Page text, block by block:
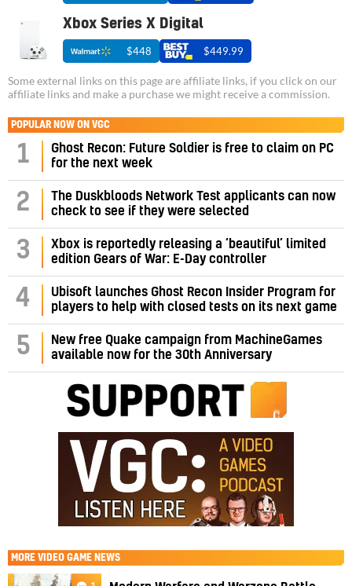
Xbox Series X Digital
$448 $449.99
Some external links on this page are affiliate links, if you click on our
affiliate links and make a purchase we might receive a commission.
POPULAR NOW ON VGC
1
Ghost Recon: Future Soldier is free to claim on PC
for the next week
2
The Duskbloods Network Test applicants can now
check to see if they were selected
3
Xbox is reportedly releasing a ‘beautiful’ limited
edition Gears of War: E-Day controller
4
Ubisoft launches Ghost Recon Insider Program for
players to help with closed tests on its next game
5
New free Quake campaign from MachineGames
available now for the 30th Anniversary
MORE VIDEO GAME NEWS